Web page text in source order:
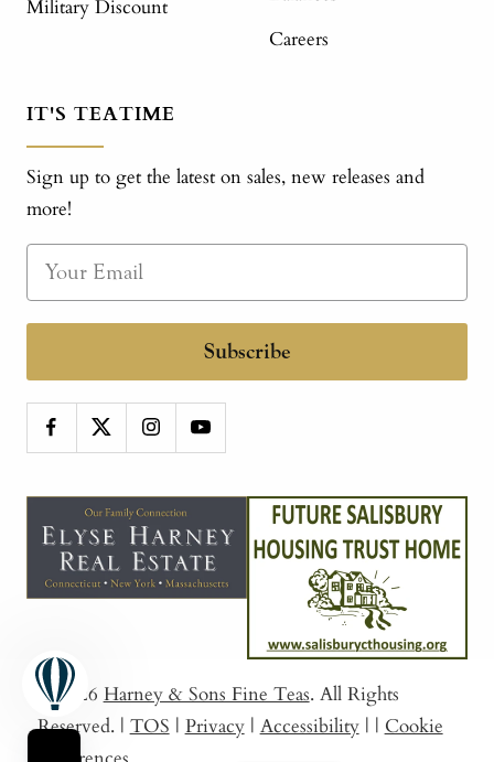
Military Discount
Careers
IT'S TEATIME
Sign up to get the latest on sales, new releases and
more!
Subscribe
© 2026 Harney & Sons Fine Teas. All Rights
Reserved. | TOS | Privacy | Accessibility | | Cookie